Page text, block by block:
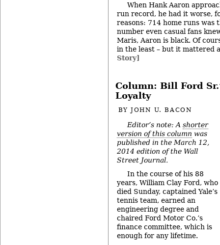
When Hank Aaron
run record, he had it worse,
reasons: 714 home runs was
number even casual fans
Maris, Aaron is black. Of
in the least – but it mattered
Story]
Column: Bill Ford
Loyalty
BYJOHN U. BACON
Editor’s note: A shorter
version of this column was
published in the March 12,
2014 edition of the Wall
Street Journal.
In the course of his 88
years, William Clay Ford, who
died Sunday, captained Yale’s
tennis team, earned an
engineering degree and
chaired Ford Motor Co.’s
finance committee, which is
enough for any lifetime.